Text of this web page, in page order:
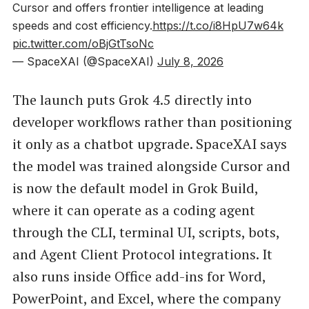
Cursor and offers frontier intelligence at leading
speeds and cost efficiency.https://t.co/i8HpU7w64k
pic.twitter.com/oBjGtTsoNc
— SpaceXAI (@SpaceXAI) July 8, 2026
The launch puts Grok 4.5 directly into
developer workflows rather than positioning
it only as a chatbot upgrade. SpaceXAI says
the model was trained alongside Cursor and
is now the default model in Grok Build,
where it can operate as a coding agent
through the CLI, terminal UI, scripts, bots,
and Agent Client Protocol integrations. It
also runs inside Office add-ins for Word,
PowerPoint, and Excel, where the company